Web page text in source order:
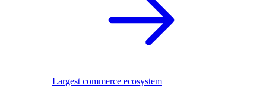
Largest commerce ecosystem